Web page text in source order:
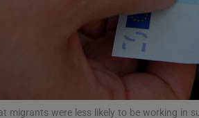
Family Notices Opens
Sponsored
Subscriber Rewards
migrants were less likely to be working in